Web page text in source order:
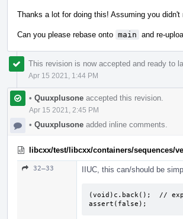
Thanks a lot for doing this! Assuming you
Can you please rebase onto main and re-
This revision is now accepted and ready to
Apr 15 2021, 1:44 PM
• Quuxplusone accepted this revision.
Apr 15 2021, 2:45 PM
• Quuxplusone added inline comments.
libcxx/test/libcxx/containers/sequences/
32–33 IIUC, this can/should be
(void)c.back();  //
assert(false);